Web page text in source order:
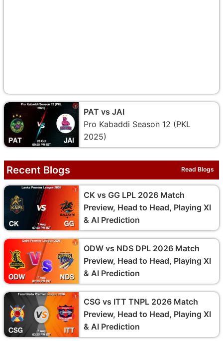
PAT vs JAI
Pro Kabaddi Season 12 (PKL
2025)
Recent Blogs Read Blogs
CK vs GG LPL 2026 Match
Preview, Head to Head, Playing XI
& AI Prediction
ODW vs NDS DPL 2026 Match
Preview, Head to Head, Playing XI
& AI Prediction
CSG vs ITT TNPL 2026 Match
Preview, Head to Head, Playing XI
& AI Prediction